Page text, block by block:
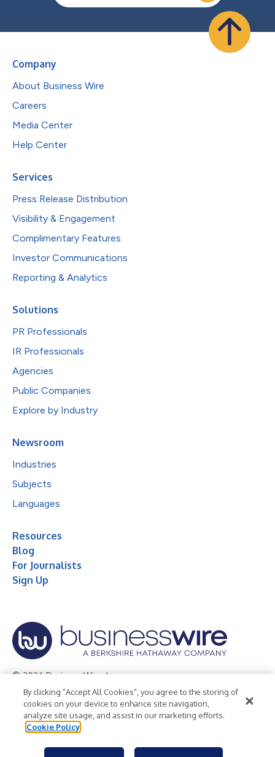
Company
About Business Wire
Careers
Media Center
Help Center
Services
Press Release Distribution
Visibility & Engagement
Complimentary Features
Investor Communications
Reporting & Analytics
Solutions
PR Professionals
IR Professionals
Agencies
Public Companies
Explore by Industry
Newsroom
Industries
Subjects
Languages
Resources
Blog
For Journalists
Sign Up
© 2026 Business Wire, Inc.
Privacy Policy Cookie Policy
Accessibility Statement
Terms of Use
Legal
By clicking “Accept All Cookies”, you agree to the storing of
cookies on your device to enhance site navigation,
analyze site usage, and assist in our marketing efforts.
Cookie Policy